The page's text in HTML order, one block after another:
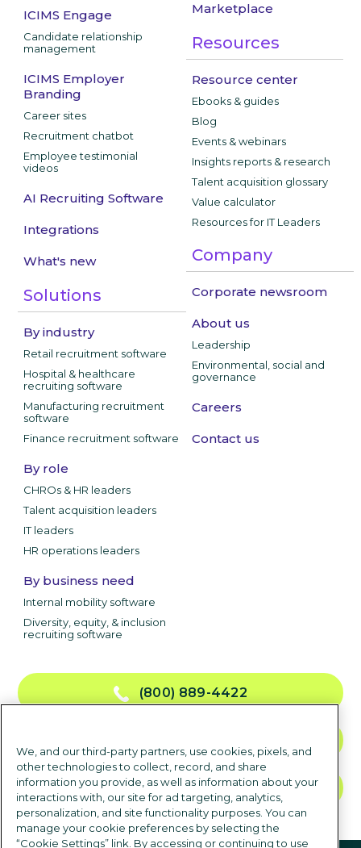
ICIMS Engage
Candidate relationship
management
ICIMS Employer
Branding
Career sites
Recruitment chatbot
Employee testimonial
videos
AI Recruiting Software
Integrations
What's new
Solutions
By industry
Retail recruitment software
Hospital & healthcare
recruiting software
Manufacturing recruitment
software
Finance recruitment software
By role
CHROs & HR leaders
Talent acquisition leaders
IT leaders
HR operations leaders
By business need
Internal mobility software
Diversity, equity, & inclusion
recruiting software
Marketplace
Resources
Resource center
Ebooks & guides
Blog
Events & webinars
Insights reports & research
Talent acquisition glossary
Value calculator
Resources for IT Leaders
Company
Corporate newsroom
About us
Leadership
Environmental, social and
governance
Careers
Contact us
(800) 889-4422
TALK TO SALES
We, and our third-party partners, use cookies, pixels, and
other technologies to collect, record, and share
information you provide, as well as information about your
interactions with, our site for ad targeting, analytics,
personalization, and site functionality purposes. You can
manage your cookie preferences by selecting the
“Cookie Settings” link. By accessing or continuing to use